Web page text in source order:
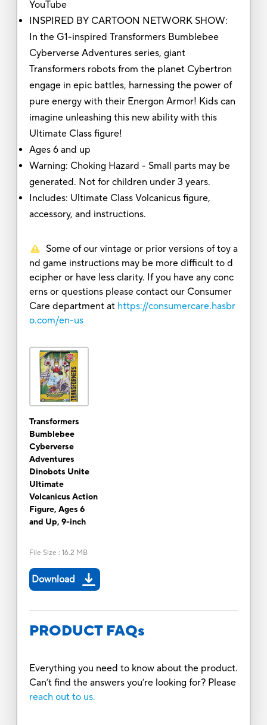
YouTube
INSPIRED BY CARTOON NETWORK SHOW:
In the G1-inspired Transformers Bumblebee
Cyberverse Adventures series, giant
Transformers robots from the planet Cybertron
engage in epic battles, harnessing the power of
pure energy with their Energon Armor! Kids can
imagine unleashing this new ability with this
Ultimate Class figure!
Ages 6 and up
Warning: Choking Hazard - Small parts may be
generated. Not for children under 3 years.
Includes: Ultimate Class Volcanicus figure,
accessory, and instructions.
Some of our vintage or prior versions of toy a
nd game instructions may be more difficult to d
ecipher or have less clarity. If you have any conc
erns or questions please contact our Consumer
Care department at https://consumercare.hasbr
o.com/en-us
Transformers
Bumblebee
Cyberverse
Adventures
Dinobots Unite
Ultimate
Volcanicus Action
Figure, Ages 6
and Up, 9-inch
File Size : 16.2 MB
Download
PRODUCT FAQs
Everything you need to know about the product.
Can’t find the answers you’re looking for? Please
reach out to us.